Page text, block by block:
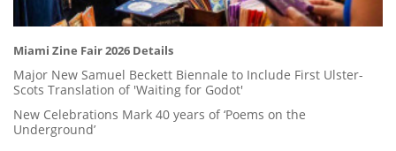
Miami Zine Fair 2026 Details
Major New Samuel Beckett Biennale to Include First Ulster-
Scots Translation of 'Waiting for Godot'
New Celebrations Mark 40 years of ‘Poems on the
Underground’